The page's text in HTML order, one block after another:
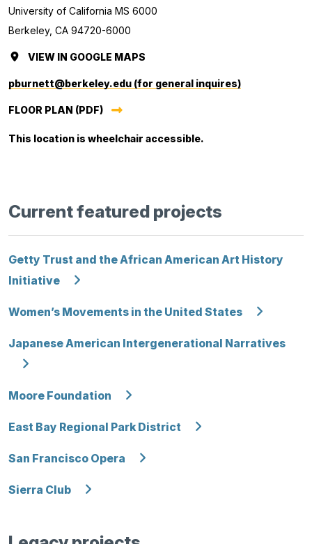
University of California MS 6000
Berkeley, CA 94720-6000
VIEWORAL
IN GOOGLE MAPS
TAB.)
pburnett@berkeley.edu (for general inquires)
FLOOR PLAN (PDF)
This location is wheelchair accessible.
Current featured projects
Getty Trust and the African American Art History
Initiative
Women’s Movements in the United States
Japanese American Intergenerational Narratives
Moore Foundation
East Bay Regional Park District
San Francisco Opera
Sierra Club